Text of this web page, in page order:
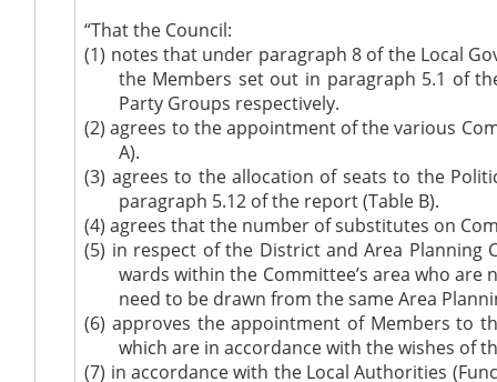
“That the Council:
(1) notes that under paragraph 8 of the Local
the Members set out in paragraph 5.1 of
Party Groups respectively.
(2)agrees to the appointment of the various
A).
(3) agrees to the allocation of seats to the
paragraph 5.12 of the report (Table B).
(4)agrees that the number of substitutes on
(5) in respect of the District and Area
wards within the Committee’s area who
need to be drawn from the same Area
(6) approves the appointment of Members to
which are in accordance with the wishes of
(7) in accordancewith the Local Authorities